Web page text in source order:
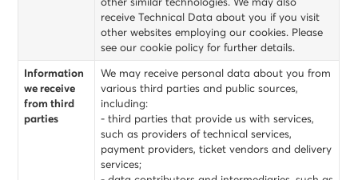
receive Technical Data about you if you visit
other websites employing our cookies. Please
see our cookie policy for further details.
Information
we receive
from third
parties
We may receive personal data about you from
various third parties and public sources,
including:
- third parties that provide us with services,
such as providers of technical services,
payment providers, ticket vendors and delivery
services;